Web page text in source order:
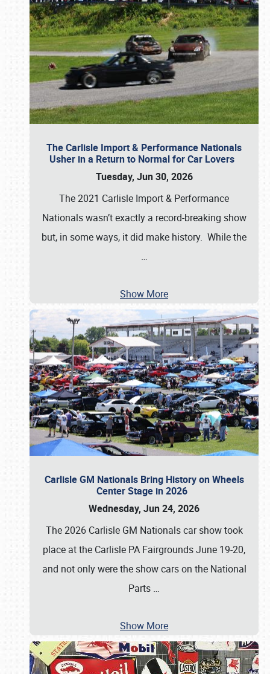
The Carlisle Import & Performance Nationals
Usher in a Return to Normal for Car Lovers
Tuesday, Jun 30, 2026
The 2021 Carlisle Import & Performance
Nationals wasn’t exactly a record-breaking show
but, in some ways, it did make history. While the
…
Show More
Carlisle GM Nationals Bring History on Wheels
Center Stage in 2026
Wednesday, Jun 24, 2026
The 2026 Carlisle GM Nationals car show took
place at the Carlisle PA Fairgrounds June 19-20,
and not only were the show cars on the National
Parts …
Show More